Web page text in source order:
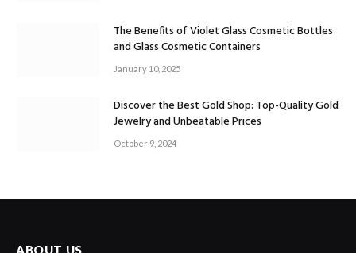
The Benefits of Violet Glass Cosmetic Bottles
and Glass Cosmetic Containers
January 10, 2025
Discover the Best Gold Shop: Top-Quality Gold
Jewelry and Unbeatable Prices
October 9, 2024